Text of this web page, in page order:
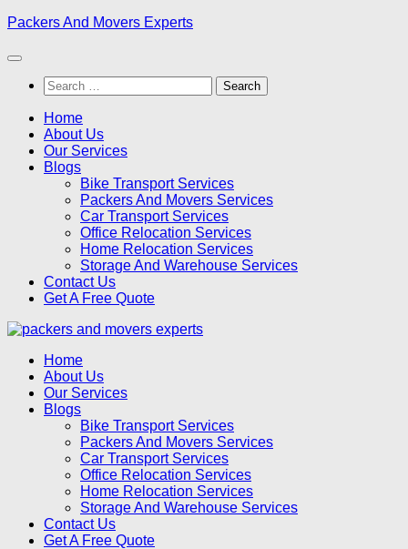
Skip
content
Packers And Movers Experts
Search
for:
Home
About Us
Our Services
Blogs
Bike Transport Services
Packers And Movers Services
Car Transport Services
Office Relocation Services
Home Relocation Services
Storage And Warehouse Services
Contact Us
Get A Free Quote
Home
About Us
Our Services
Blogs
Bike Transport Services
Packers And Movers Services
Car Transport Services
Office Relocation Services
Home Relocation Services
Storage And Warehouse Services
Contact Us
Get A Free Quote